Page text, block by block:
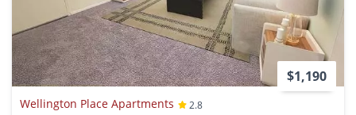
$1,190
Wellington Place Apartments
2.8